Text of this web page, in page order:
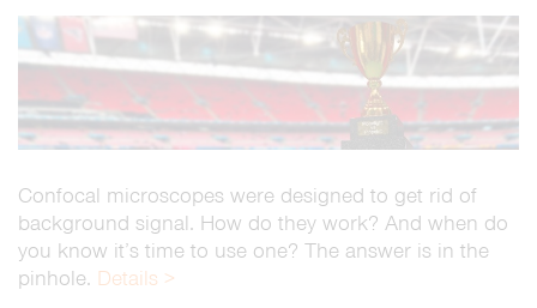
Confocal microscopes were designed to get rid of
background signal. How do they work? And when do
you know it’s time to use one? The answer is in the
pinhole. Details >